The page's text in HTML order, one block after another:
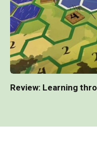
Review: Learning